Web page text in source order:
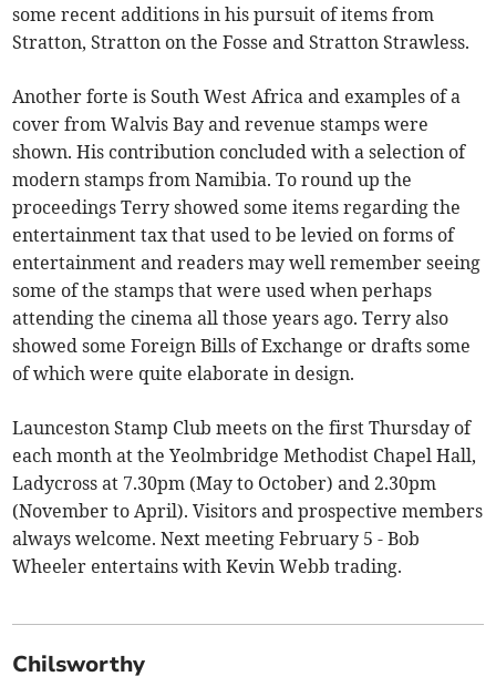
some recent additions in his pursuit of items from
Stratton, Stratton on the Fosse and Stratton Strawless.
Another forte is South West Africa and examples of a
cover from Walvis Bay and revenue stamps were
shown. His contribution concluded with a selection of
modern stamps from Namibia. To round up the
proceedings Terry showed some items regarding the
entertainment tax that used to be levied on forms of
entertainment and readers may well remember seeing
some of the stamps that were used when perhaps
attending the cinema all those years ago. Terry also
showed some Foreign Bills of Exchange or drafts some
of which were quite elaborate in design.
Launceston Stamp Club meets on the first Thursday of
each month at the Yeolmbridge Methodist Chapel Hall,
Ladycross at 7.30pm (May to October) and 2.30pm
(November to April). Visitors and prospective members
always welcome. Next meeting February 5 - Bob
Wheeler entertains with Kevin Webb trading.
Chilsworthy